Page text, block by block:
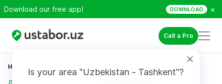
Download our free app! DOWNLOAD ×
Call a Pro
Is your area "Uzbekistan - Tashkent"?
Home